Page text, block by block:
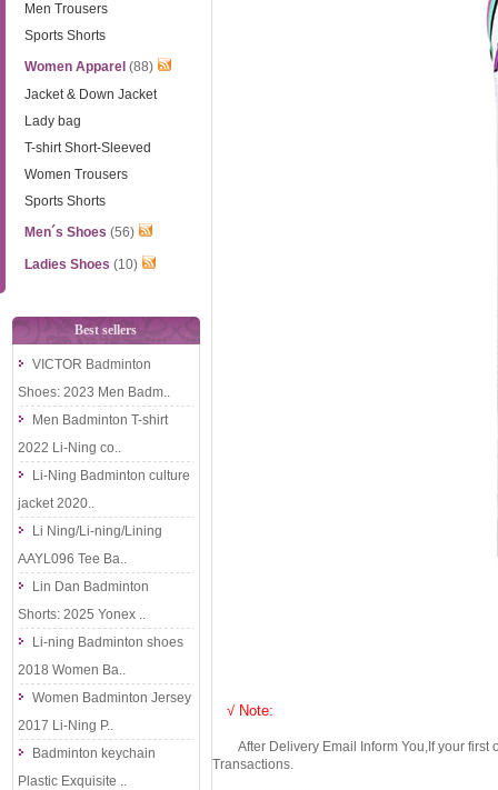
Men Trousers
Sports Shorts
Women Apparel (88)
Jacket & Down Jacket
Lady bag
T-shirt Short-Sleeved
Women Trousers
Sports Shorts
Men´s Shoes (56)
Ladies Shoes (10)
Best sellers
VICTOR Badminton
Shoes: 2023 Men Badm..
Men Badminton T-shirt
2022 Li-Ning co..
Li-Ning Badminton culture
jacket 2020..
Li Ning/Li-ning/Lining
AAYL096 Tee Ba..
Lin Dan Badminton
Shorts: 2025 Yonex ..
Li-ning Badminton shoes
2018 Women Ba..
Women Badminton Jersey
2017 Li-Ning P..
Badminton keychain
Plastic Exquisite ..
√ Note:
After Delivery Email Inform You,If your first
Transactions.